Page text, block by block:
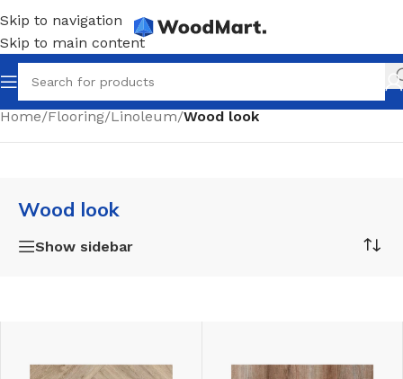
Skip to navigation
Skip to main content
Home/Flooring/Linoleum/Wood look
Wood look
Show sidebar